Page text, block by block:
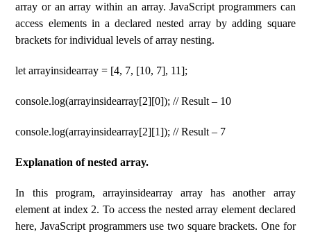
array or an array within an array. JavaScript programmers can
access elements in a declared nested array by adding square
brackets for individual levels of array nesting.
let arrayinsidearray = [4, 7, [10, 7], 11];
console.log(arrayinsidearray[2][0]); // Result – 10
console.log(arrayinsidearray[2][1]); // Result – 7
Explanation of nested array.
In this program, arrayinsidearray array has another array
element at index 2. To access the nested array element declared
here, JavaScript programmers use two square brackets. One for